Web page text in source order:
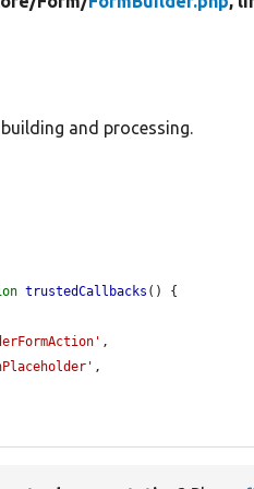
and processing.
trustedCallbacks () {
,
,